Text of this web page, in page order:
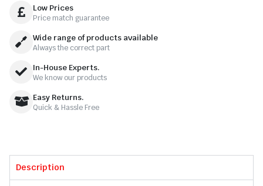
Low Prices
Price match guarantee
Wide range of products available
Always the correct part
In-House Experts.
We know our products
Easy Returns.
Quick & Hassle Free
Description